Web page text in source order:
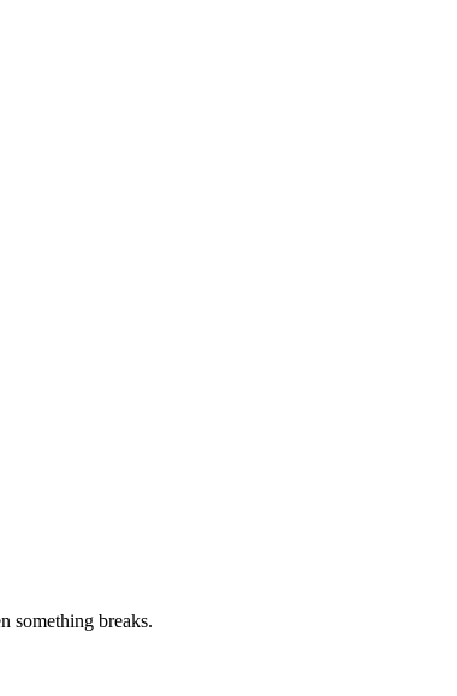
something breaks.